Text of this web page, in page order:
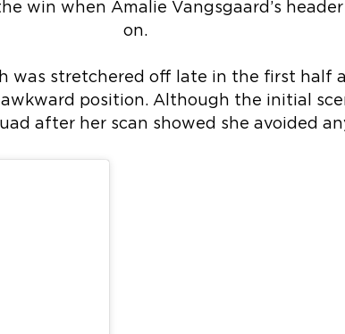
win when Amalie Vangsgaard’s
on.
was stretchered off late in the first half
position. Although the initial
after her scan showed she avoided